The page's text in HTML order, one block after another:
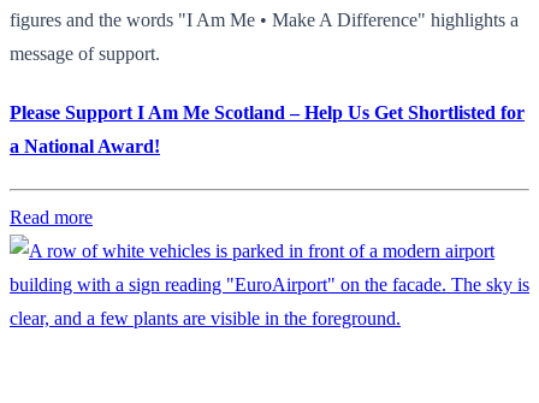
figures and the words "I Am Me • Make A Difference" highlights a
message of support.
Please Support I Am Me Scotland – Help Us Get Shortlisted for
a National Award!
Read more